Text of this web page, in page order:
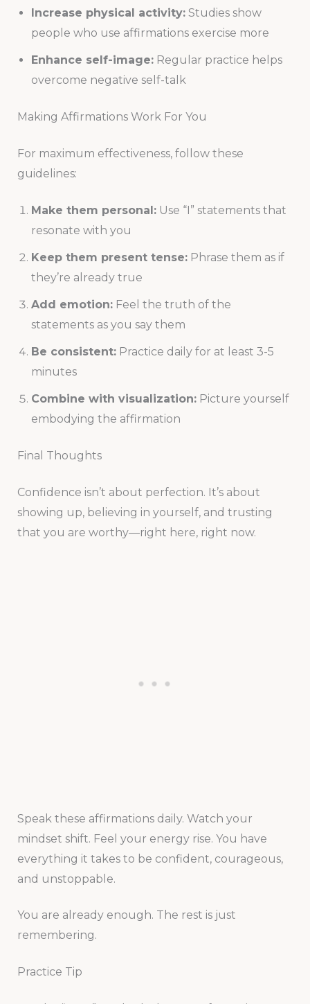
Increase physical activity:Studies show
people who use affirmations exercise more
Enhance self-image:Regular practice helps
overcome negative self-talk
Making Affirmations Work For You
For maximum effectiveness, follow these
guidelines:
Make them personal:Use “I” statements that
resonate with you
Keep them present tense:Phrase them as if
they’re already true
Add emotion:Feel the truth of the
statements as you say them
Be consistent:Practice daily for at least 3-5
minutes
Combine with visualization:Picture yourself
embodying the affirmation
Final Thoughts
Confidence isn’t about perfection. It’s about
showing up, believing in yourself, and trusting
that you are worthy—right here, right now.
Speak these affirmations daily. Watch your
mindset shift. Feel your energy rise. You have
everything it takes to be confident, courageous,
and unstoppable.
You are already enough. The rest is just
remembering.
Practice Tip